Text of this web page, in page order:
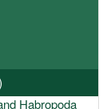
Habropoda